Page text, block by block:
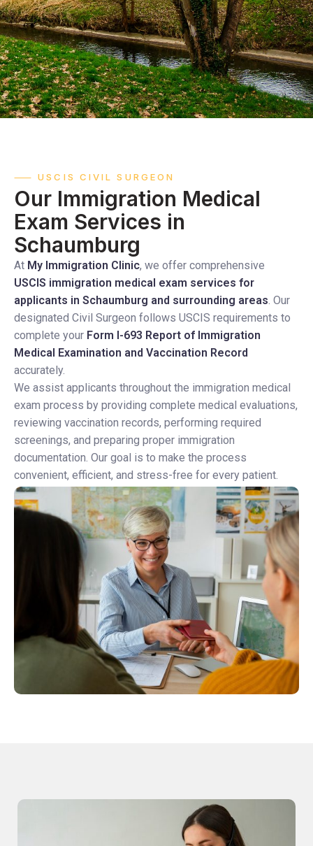
⸺ USCIS CIVIL SURGEON
Our Immigration Medical
Exam Services in
Schaumburg
At My Immigration Clinic, we offer comprehensive
USCIS immigration medical exam services for
applicants in Schaumburg and surrounding areas. Our
designated Civil Surgeon follows USCIS requirements to
complete your Form I-693 Report of Immigration
Medical Examination and Vaccination Record
accurately.
We assist applicants throughout the immigration medical
exam process by providing complete medical evaluations,
reviewing vaccination records, performing required
screenings, and preparing proper immigration
documentation. Our goal is to make the process
convenient, efficient, and stress-free for every patient.